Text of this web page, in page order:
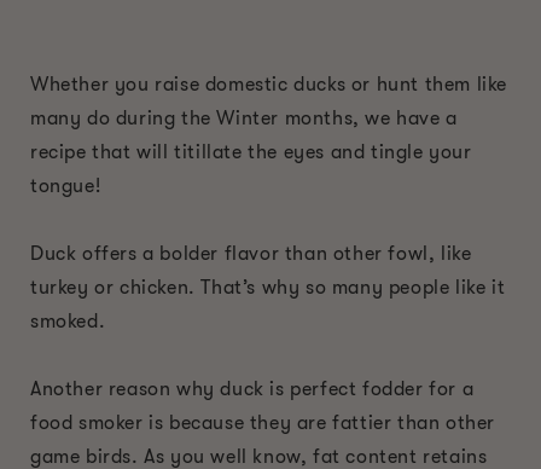
Whether you raise domestic ducks or hunt them like
many do during the Winter months, we have a
recipe that will titillate the eyes and tingle your
tongue!
Duck offers a bolder flavor than other fowl, like
turkey or chicken. That’s why so many people like it
smoked.
Another reason why duck is perfect fodder for a
food smoker is because they are fattier than other
game birds. As you well know, fat content retains